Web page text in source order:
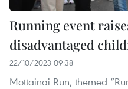
Running event
disadvantaged
22/10/2023 09:38
Mottainai Run, themed